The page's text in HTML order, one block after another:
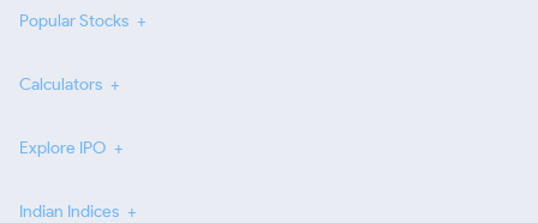
Popular Stocks
Calculators
Explore IPO
Indian Indices